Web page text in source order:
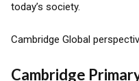
today’s society.
Cambridge Global
Cambridge